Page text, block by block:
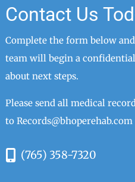
Contact Us
Complete the form below
team will begin a
about next steps.
Please send all medical
to Records@bhoperehab.com
(765) 358-7320